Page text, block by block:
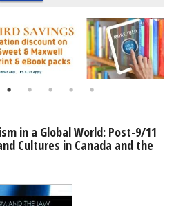
in a Global World: Post-9/11
Cultures in Canada and the